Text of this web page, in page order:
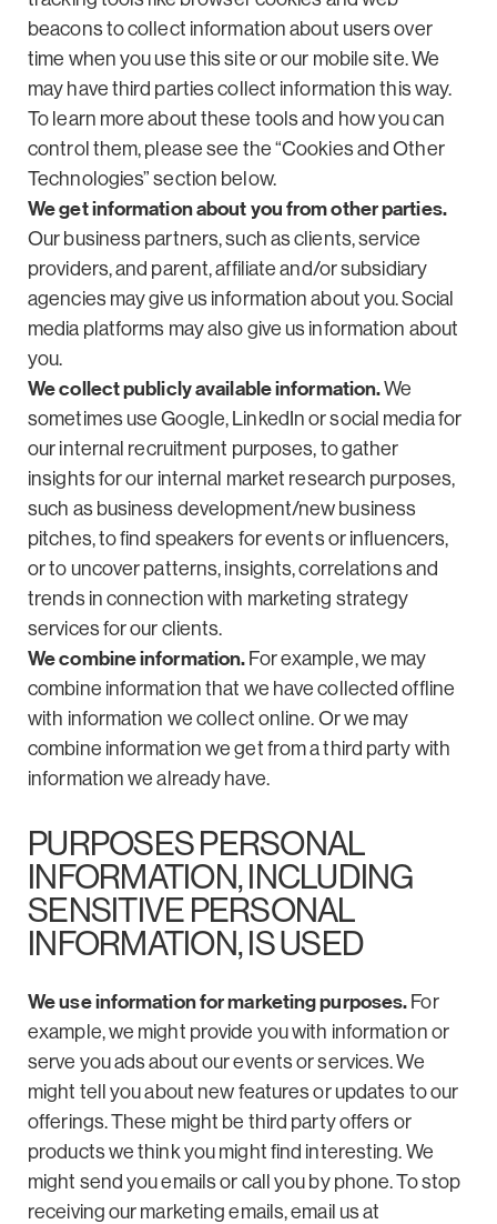
beacons to collect information about users over
time when you use this site or our mobile site. We
may have third parties collect information this way.
To learn more about these tools and how you can
control them, please see the “Cookies and Other
Technologies” section below.
We get information about you from other parties.
Our business partners, such as clients, service
providers, and parent, affiliate and/or subsidiary
agencies may give us information about you. Social
media platforms may also give us information about
you.
We collect publicly available information.We
sometimes use Google, LinkedIn or social media for
our internal recruitment purposes, to gather
insights for our internal market research purposes,
such as business development/new business
pitches, to find speakers for events or influencers,
or to uncover patterns, insights, correlations and
trends in connection with marketing strategy
services for our clients.
We combine information. For example, we may
combine information that we have collected offline
with information we collect online. Or we may
combine information we get from a third party with
information we already have.
PURPOSES PERSONAL
INFORMATION, INCLUDING
SENSITIVE PERSONAL
INFORMATION, IS USED
We use information for marketing purposes. For
example, we might provide you with information or
serve you ads about our events or services. We
might tell you about new features or updates to our
offerings. These might be third party offers or
products we think you might find interesting. We
might send you emails or call you by phone. To stop
receiving our marketing emails, email us at